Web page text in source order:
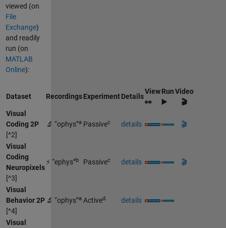
viewed (on
File
Exchange)
and readily
run (on
MATLAB
Online):
Dataset Recordings Experiment Details
View
👀
Run
▶️
Video
🎬
Visual
Coding 2P
[^2]
🔬 “ophys”a Passivec details 🎬
Visual
Coding
Neuropixels
[^3]
⚡ “ephys”b Passivec details 🎬
Visual
Behavior 2P
[^4]
🔬 “ophys”a Actived details
Visual